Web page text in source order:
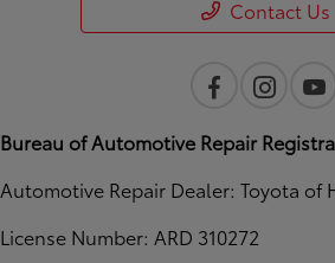
Contact Us
Bureau of Automotive Repair
Automotive Repair Dealer: Toyota of
License Number: ARD 310272